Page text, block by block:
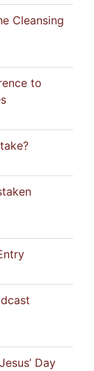
Cleansing
to
Day